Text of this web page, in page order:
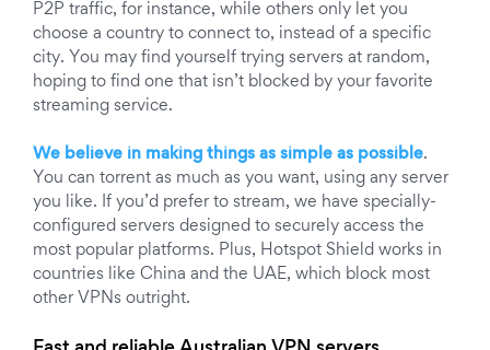
P2P traffic, for instance, while others only let you
choose a country to connect to, instead of a specific
city. You may find yourself trying servers at random,
hoping to find one that isn’t blocked by your favorite
streaming service.
We believe in making things as simple as possible.
You can torrent as much as you want, using any server
you like. If you’d prefer to stream, we have specially-
configured servers designed to securely access the
most popular platforms. Plus, Hotspot Shield works in
countries like China and the UAE, which block most
other VPNs outright.